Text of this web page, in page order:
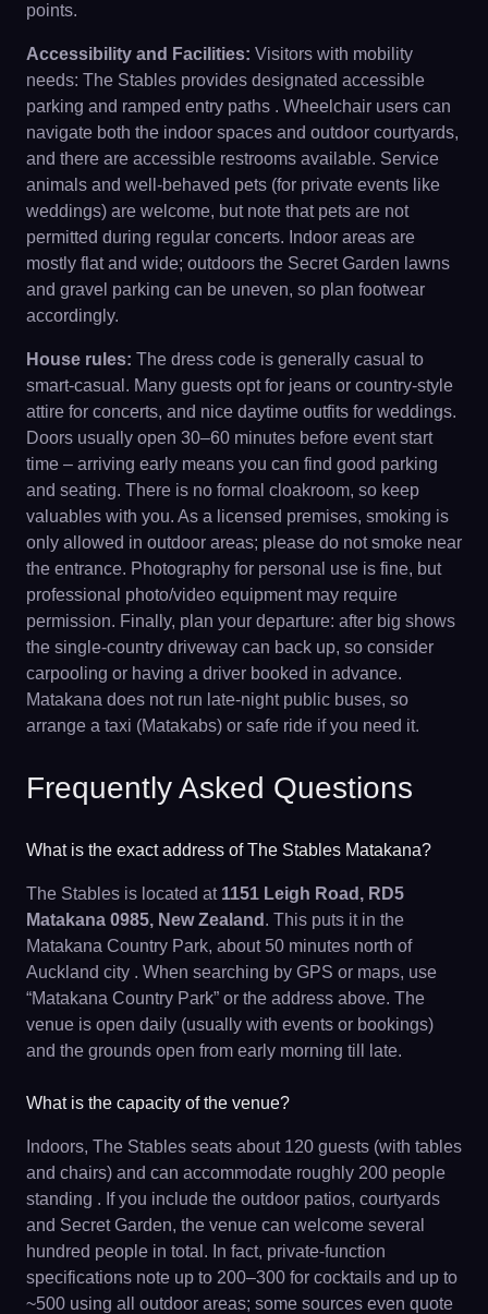
points.
Accessibility and Facilities: Visitors with mobility
needs: The Stables provides designated accessible
parking and ramped entry paths . Wheelchair users can
navigate both the indoor spaces and outdoor courtyards,
and there are accessible restrooms available. Service
animals and well-behaved pets (for private events like
weddings) are welcome, but note that pets are not
permitted during regular concerts. Indoor areas are
mostly flat and wide; outdoors the Secret Garden lawns
and gravel parking can be uneven, so plan footwear
accordingly.
House rules: The dress code is generally casual to
smart-casual. Many guests opt for jeans or country-style
attire for concerts, and nice daytime outfits for weddings.
Doors usually open 30–60 minutes before event start
time – arriving early means you can find good parking
and seating. There is no formal cloakroom, so keep
valuables with you. As a licensed premises, smoking is
only allowed in outdoor areas; please do not smoke near
the entrance. Photography for personal use is fine, but
professional photo/video equipment may require
permission. Finally, plan your departure: after big shows
the single-country driveway can back up, so consider
carpooling or having a driver booked in advance.
Matakana does not run late-night public buses, so
arrange a taxi (Matakabs) or safe ride if you need it.
Frequently Asked Questions
What is the exact address of The Stables Matakana?
The Stables is located at 1151 Leigh Road, RD5
Matakana 0985, New Zealand . This puts it in the
Matakana Country Park, about 50 minutes north of
Auckland city . When searching by GPS or maps, use
“Matakana Country Park” or the address above. The
venue is open daily (usually with events or bookings)
and the grounds open from early morning till late.
What is the capacity of the venue?
Indoors, The Stables seats about 120 guests (with tables
and chairs) and can accommodate roughly 200 people
standing . If you include the outdoor patios, courtyards
and Secret Garden, the venue can welcome several
hundred people in total. In fact, private-function
specifications note up to 200–300 for cocktails and up to
~500 using all outdoor areas; some sources even quote